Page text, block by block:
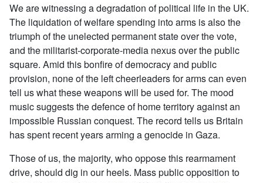
We are witnessing a degradation of political life in the UK.
The liquidation of welfare spending into arms is also the
triumph of the unelected permanent state over the vote,
and the militarist-corporate-media nexus over the public
square. Amid this bonfire of democracy and public
provision, none of the left cheerleaders for arms can even
tell us what these weapons will be used for. The mood
music suggests the defence of home territory against an
impossible Russian conquest. The record tells us Britain
has spent recent years arming a genocide in Gaza.
Those of us, the majority, who oppose this rearmament
drive, should dig in our heels. Mass public opposition to